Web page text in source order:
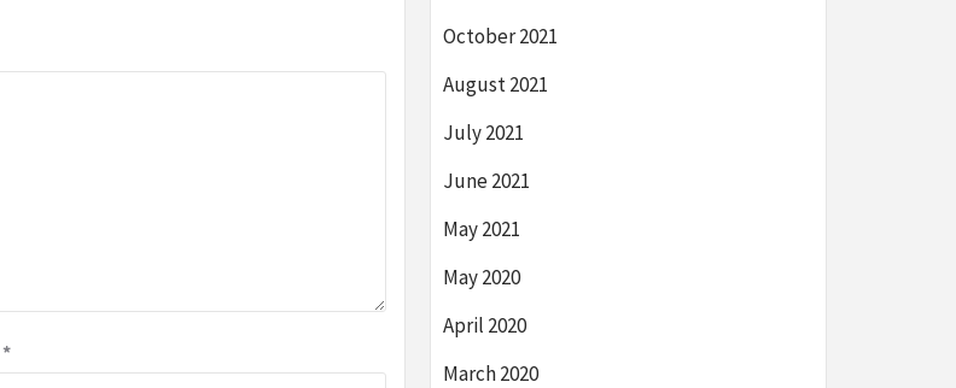
*
October 2021
August 2021
July 2021
June 2021
May 2021
May 2020
April 2020
March 2020